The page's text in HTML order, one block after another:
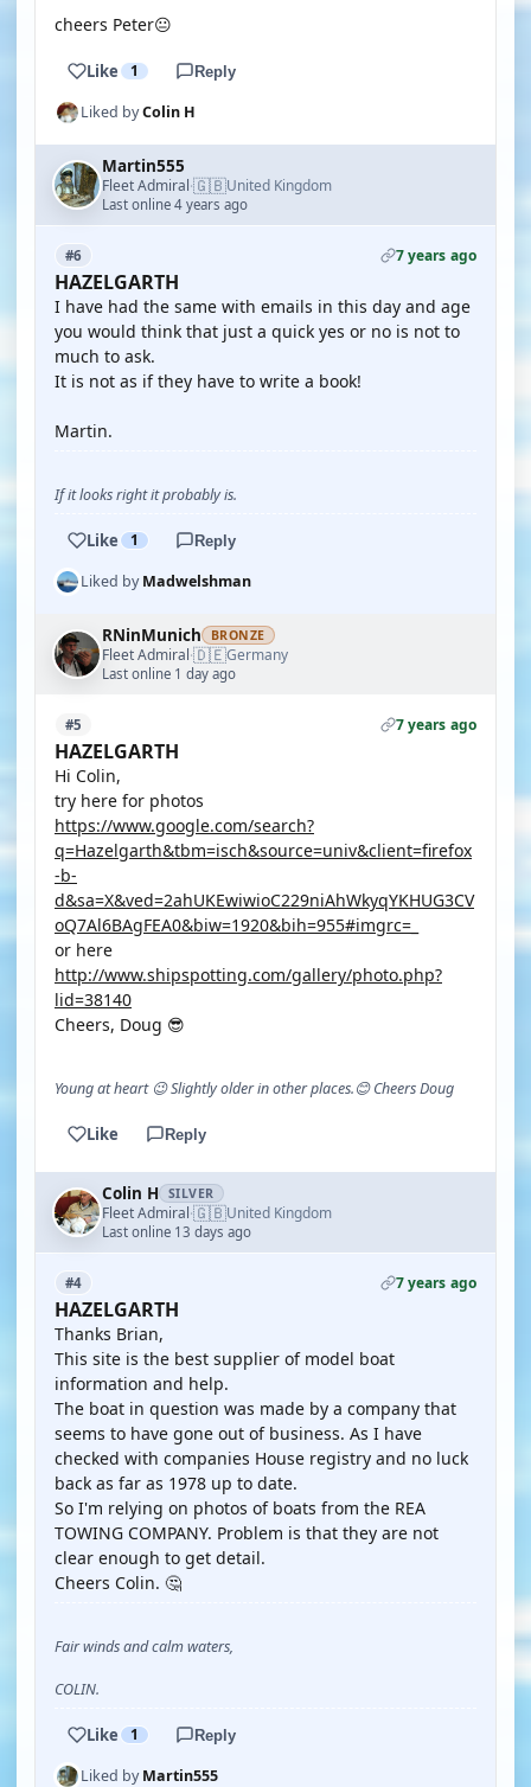
cheers Peter😐
Like 1 Reply
Liked byColin H
Martin555
Fleet Admiral·🇬🇧United Kingdom
Last online 4 years ago
#6 7 years ago
HAZELGARTH
I have had the same with emails in this day and age
you would think that just a quick yes or no is not to
much to ask.
It is not as if they have to write a book!
Martin.
If it looks right it probably is.
Like 1 Reply
Liked byMadwelshman
RNinMunich BRONZE
Fleet Admiral·🇩🇪Germany
Last online 1 day ago
#5 7 years ago
HAZELGARTH
Hi Colin,
try here for photos
https://www.google.com/search?
q=Hazelgarth&tbm=isch&source=univ&client=firefox
-b-
d&sa=X&ved=2ahUKEwiwioC229niAhWkyqYKHUG3CV
oQ7Al6BAgFEA0&biw=1920&bih=955#imgrc=_
or here
http://www.shipspotting.com/gallery/photo.php?
lid=38140
Cheers, Doug 😎
Young at heart 😉 Slightly older in other places.😊 Cheers Doug
Like Reply
Colin H SILVER
Fleet Admiral·🇬🇧United Kingdom
Last online 13 days ago
#4 7 years ago
HAZELGARTH
Thanks Brian,
This site is the best supplier of model boat
information and help.
The boat in question was made by a company that
seems to have gone out of business. As I have
checked with companies House registry and no luck
back as far as 1978 up to date.
So I'm relying on photos of boats from the REA
TOWING COMPANY. Problem is that they are not
clear enough to get detail.
Cheers Colin. 🤔
Fair winds and calm waters,
COLIN.
Like 1 Reply
Liked byMartin555